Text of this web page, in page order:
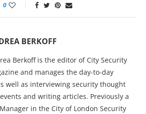
0
BERKOFF
Berkoff is the editor of City Security
and manages the day-to-day
well as interviewing security thought
and writing articles. Previously a
in the City of London Security